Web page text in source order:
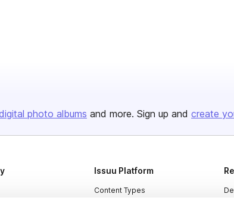
photo albums and more. Sign up and create
Issuu Platform
Content Types